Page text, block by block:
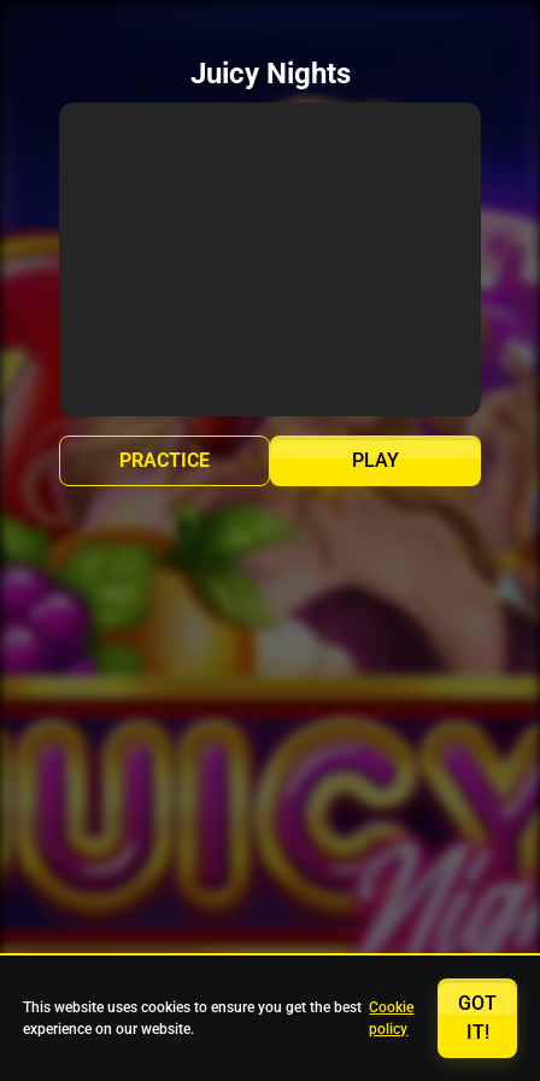
Juicy Nights
PLAY
PRACTICE
This website uses cookies to ensure you get the best
experience on our website.
Cookie
policy
GOT
IT!